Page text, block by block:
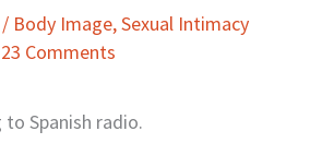
/ Body Image,Sexual Intimacy
23 Comments
to Spanish radio.